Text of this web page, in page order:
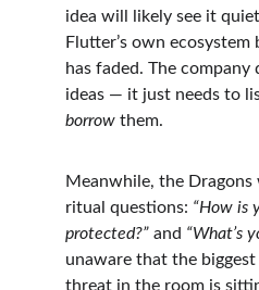
idea will likely see it
Flutter’s own
has faded. The company
ideas — it just needs to
borrow them.
Meanwhile, the
ritual questions: “How is
protected?” and “What’s
unaware that the
threat in the room is